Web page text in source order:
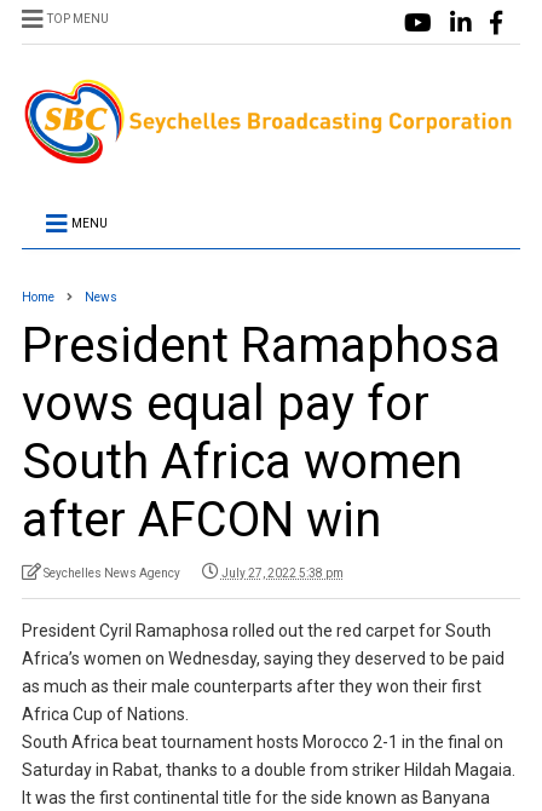
TOP MENU
MENU
Home News
President Ramaphosa
vows equal pay for
South Africa women
after AFCON win
Seychelles News Agency July 27, 2022 5:38 pm
President Cyril Ramaphosa rolled out the red carpet for South
Africa’s women on Wednesday, saying they deserved to be paid
as much as their male counterparts after they won their first
Africa Cup of Nations.
South Africa beat tournament hosts Morocco 2-1 in the final on
Saturday in Rabat, thanks to a double from striker Hildah Magaia.
It was the first continental title for the side known as Banyana